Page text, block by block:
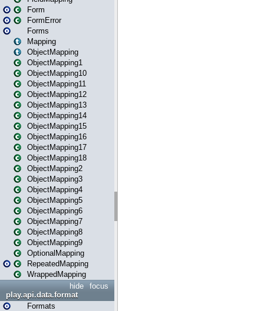
Form
FormError
Forms
Mapping
ObjectMapping
ObjectMapping1
ObjectMapping10
ObjectMapping11
ObjectMapping12
ObjectMapping13
ObjectMapping14
ObjectMapping15
ObjectMapping16
ObjectMapping17
ObjectMapping18
ObjectMapping2
ObjectMapping3
ObjectMapping4
ObjectMapping5
ObjectMapping6
ObjectMapping7
ObjectMapping8
ObjectMapping9
OptionalMapping
RepeatedMapping
WrappedMapping
focus
hide
play.api.data.format
Formats